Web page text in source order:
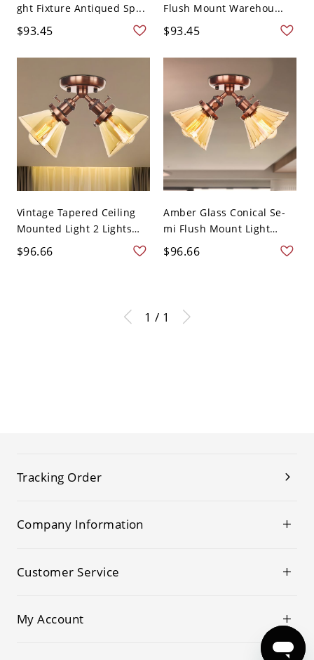
ght Fixture Antiqued Sp...
$93.45
Flush Mount Warehou...
$93.45
Vintage Tapered Ceiling
Mounted Light 2 Lights
A...
$96.66
Amber Glass Conical Se-
mi Flush Mount Light
Wa...
$96.66
1 / 1
Tracking Order
Company Information
Customer Service
My Account